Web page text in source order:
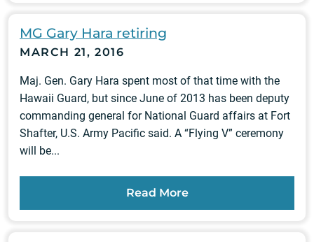
MG Gary Hara retiring
MARCH 21, 2016
Maj. Gen. Gary Hara spent most of that time with the
Hawaii Guard, but since June of 2013 has been deputy
commanding general for National Guard affairs at Fort
Shafter, U.S. Army Pacific said. A “Flying V” ceremony
will be...
Read More